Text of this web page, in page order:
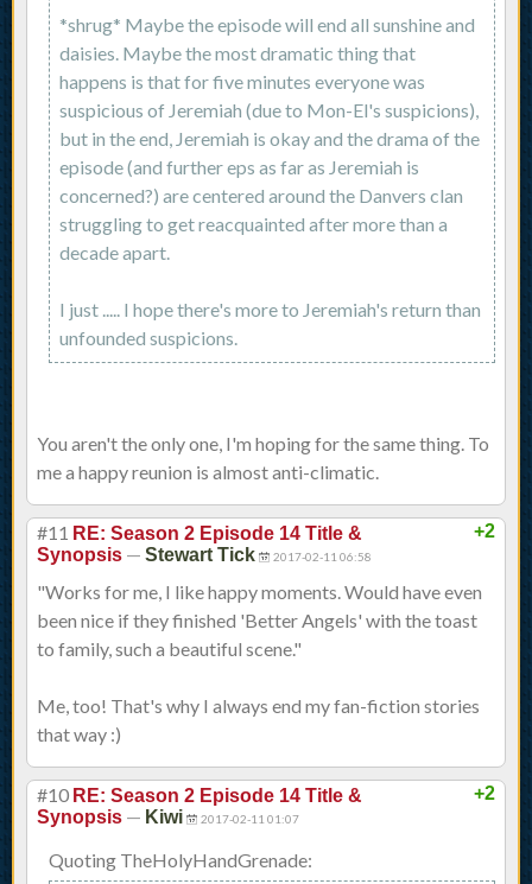
*shrug* Maybe the episode will end all sunshine and
daisies. Maybe the most dramatic thing that
happens is that for five minutes everyone was
suspicious of Jeremiah (due to Mon-El's suspicions),
but in the end, Jeremiah is okay and the drama of the
episode (and further eps as far as Jeremiah is
concerned?) are centered around the Danvers clan
struggling to get reacquainted after more than a
decade apart.
I just ..... I hope there's more to Jeremiah's return than
unfounded suspicions.
You aren't the only one, I'm hoping for the same thing. To
me a happy reunion is almost anti-climatic.
+2
#11 RE: Season 2 Episode 14 Title &
Synopsis — Stewart Tick 2017-02-11 06:58
"Works for me, I like happy moments. Would have even
been nice if they finished 'Better Angels' with the toast
to family, such a beautiful scene."
Me, too! That's why I always end my fan-fiction stories
that way :)
+2
#10 RE: Season 2 Episode 14 Title &
Synopsis — Kiwi 2017-02-11 01:07
Quoting TheHolyHandGrenade: